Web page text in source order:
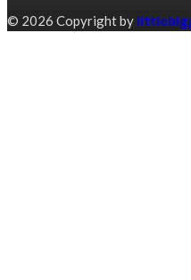
© 2026 Copyright by